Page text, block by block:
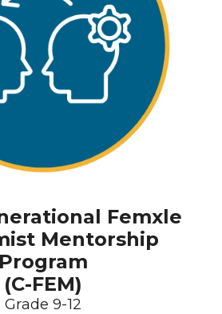
Femxle
Mentorship
Program
(C-FEM)
Grade 9-12